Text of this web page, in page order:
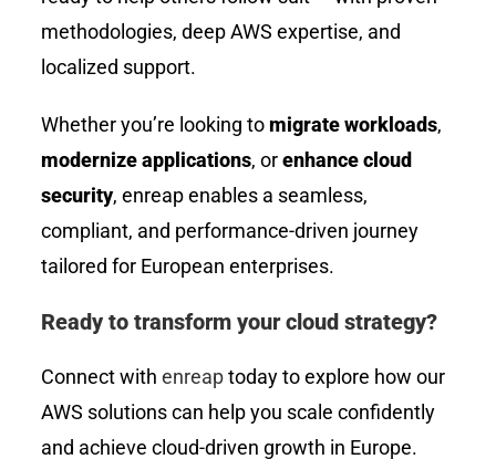
methodologies, deep AWS expertise, and
localized support.
Whether you’re looking to migrate workloads,
modernize applications, orenhance cloud
security, enreap enables a seamless,
compliant, and performance-driven journey
tailored for European enterprises.
Ready to transform your cloud strategy?
Connect withenreaptoday to explore how our
AWS solutions can help you scale confidently
and achieve cloud-driven growth in Europe.